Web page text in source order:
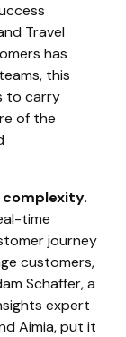
Travel
has
this
to carry
of the
time
journey
customers,
Schaffer, a
expert
Aimia, put it